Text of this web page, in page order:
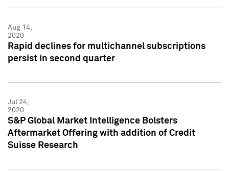
Aug 14,
2020
Rapid declines for multichannel subscriptions
persist in second quarter
Jul 24,
2020
S&P Global Market Intelligence Bolsters
Aftermarket Offering with addition of Credit
Suisse Research